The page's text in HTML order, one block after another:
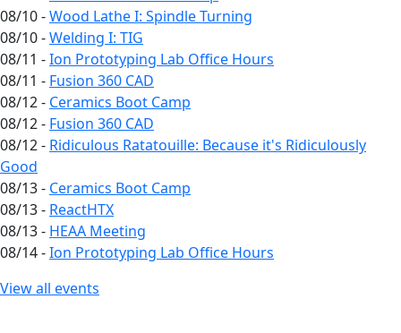
08/10 -Wood Lathe I: Spindle Turning
08/10 -Welding I: TIG
08/11 -Ion Prototyping Lab Office Hours
08/11 - Fusion 360 CAD
08/12 - Ceramics Boot Camp
08/12 - Fusion 360 CAD
08/12 - Ridiculous Ratatouille: Because it's Ridiculously
Good
08/13 - Ceramics Boot Camp
08/13 - ReactHTX
08/13 - HEAA Meeting
08/14 -Ion Prototyping Lab Office Hours
View all events